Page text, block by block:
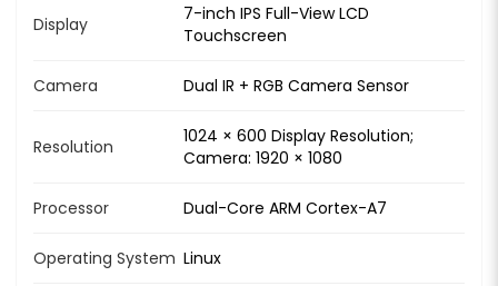
Display
7-inch IPS Full-View LCD
Touchscreen
Camera Dual IR + RGB Camera Sensor
Resolution
1024 × 600 Display Resolution;
Camera: 1920 × 1080
Processor Dual-Core ARM Cortex-A7
Operating System Linux